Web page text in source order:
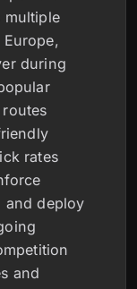
multiple
during
rates
and deploy
and